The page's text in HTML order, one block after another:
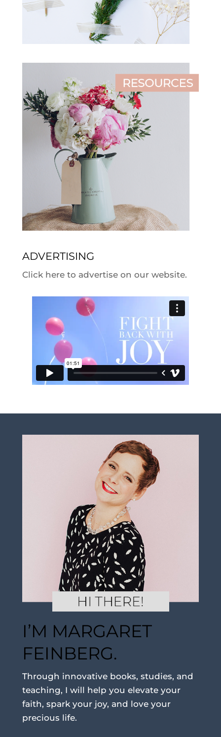
ADVERTISING
Click here to advertise on our website.
I’M MARGARET
FEINBERG.
Through innovative books, studies, and
teaching, I will help you elevate your
faith, spark your joy, and love your
precious life.